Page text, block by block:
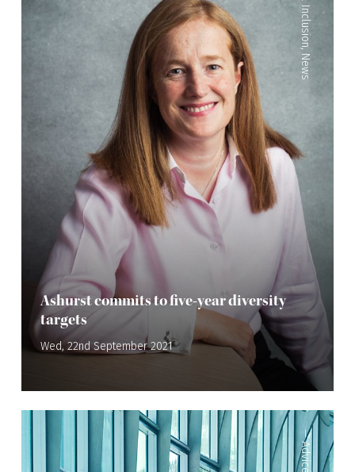
,
News
Ashurst commits to five-year diversity
targets
Wed, 22nd September 2021
—
Advice